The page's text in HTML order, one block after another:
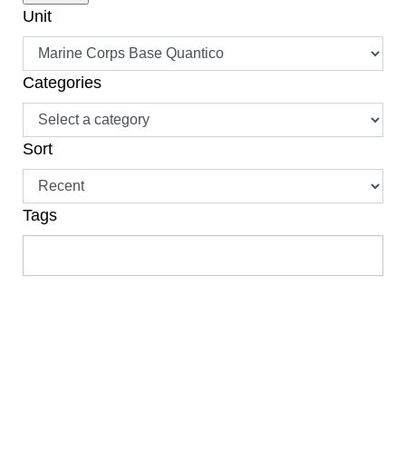
Unit
Categories
Sort
Tags